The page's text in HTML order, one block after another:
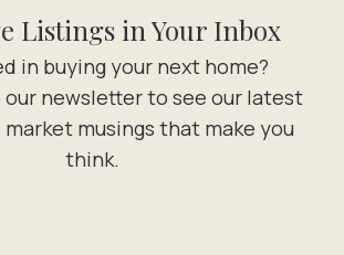
Listings in Your Inbox